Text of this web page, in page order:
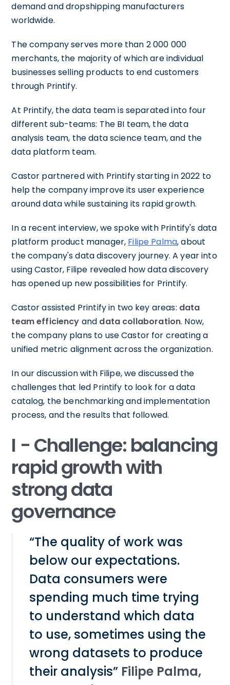
demand and dropshipping manufacturers
worldwide.
The company serves more than 2 000 000
merchants, the majority of which are individual
businesses selling products to end customers
through Printify.
At Printify, the data team is separated into four
different sub-teams: The BI team, the data
analysis team, the data science team, and the
data platform team.
Castor partnered with Printify starting in 2022 to
help the company improve its user experience
around data while sustaining its rapid growth.
In a recent interview, we spoke with Printify's data
platform product manager, Filipe Palma, about
the company's data discovery journey. A year into
using Castor, Filipe revealed how data discovery
has opened up new possibilities for Printify.
Castor assisted Printify in two key areas: data
team efficiency and data collaboration. Now,
the company plans to use Castor for creating a
unified metric alignment across the organization.
In our discussion with Filipe, we discussed the
challenges that led Printify to look for a data
catalog, the benchmarking and implementation
process, and the results that followed.
I - Challenge: balancing
rapid growth with
strong data
governance
“The quality of work was
below our expectations.
Data consumers were
spending much time trying
to understand which data
to use, sometimes using the
wrong datasets to produce
their analysis” Filipe Palma,